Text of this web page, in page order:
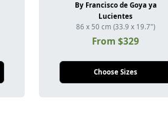
By Francisco de Goya ya
Lucientes
86 x 50 cm (33.9 x 19.7")
From $329
Choose Sizes